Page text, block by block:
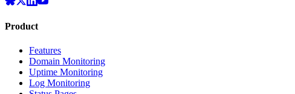
Product
Features
Domain Monitoring
Uptime Monitoring
Log Monitoring